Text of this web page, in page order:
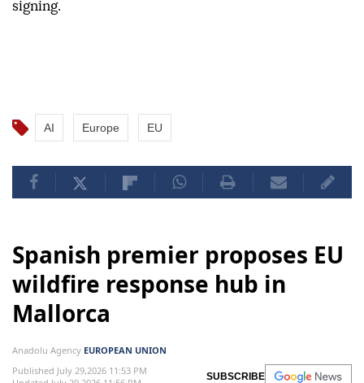
signing.
AI Europe EU
Spanish premier proposes EU
wildfire response hub in
Mallorca
Anadolu Agency EUROPEAN UNION
Published July 29,2026 11:53 PM
SUBSCRIBE